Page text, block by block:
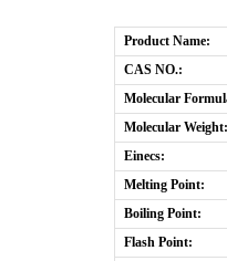
Product Name:
CAS NO.:
Molecular
Molecular Weight:
Einecs:
Melting Point:
Boiling Point:
Flash Point: